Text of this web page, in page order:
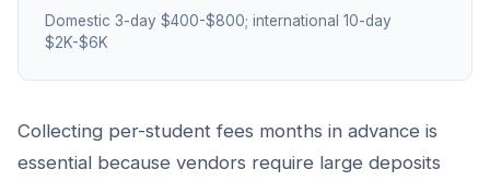
Domestic 3-day $400-$800; international 10-day
$2K-$6K
Collecting per-student fees months in advance is
essential because vendors require large deposits